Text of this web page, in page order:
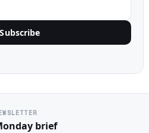
Subscribe
brief